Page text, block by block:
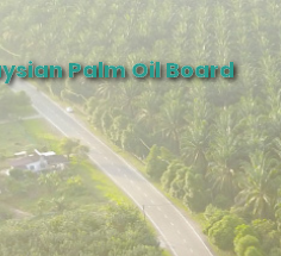
Palm Oil Board